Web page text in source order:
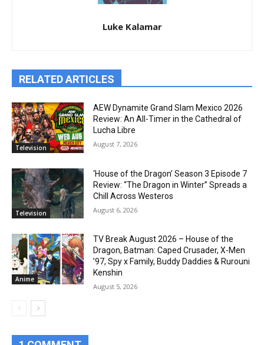
Luke Kalamar
RELATED ARTICLES
Television
AEW Dynamite Grand Slam Mexico 2026
Review: An All-Timer in the Cathedral of
Lucha Libre
August 7, 2026
Television
‘House of the Dragon’ Season 3 Episode 7
Review: “The Dragon in Winter” Spreads a
Chill Across Westeros
August 6, 2026
Anime
TV Break August 2026 – House of the
Dragon, Batman: Caped Crusader, X-Men
’97, Spy x Family, Buddy Daddies & Rurouni
Kenshin
August 5, 2026